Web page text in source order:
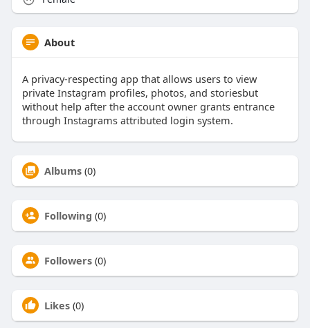
About
A privacy-respecting app that allows users to view
private Instagram profiles, photos, and storiesbut
without help after the account owner grants entrance
through Instagrams attributed login system.
Albums (0)
Following (0)
Followers (0)
Likes (0)